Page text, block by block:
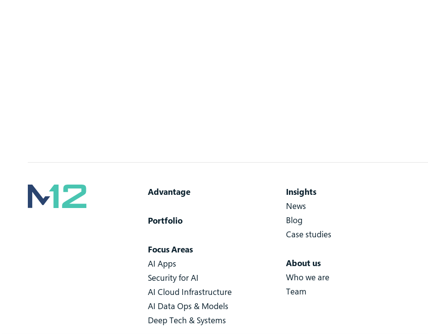
Advantage
Portfolio
Focus Areas
AI Apps
Security for AI
AI Cloud Infrastructure
AI Data Ops & Models
Deep Tech & Systems
Insights
News
Blog
Case studies
About us
Who we are
Team